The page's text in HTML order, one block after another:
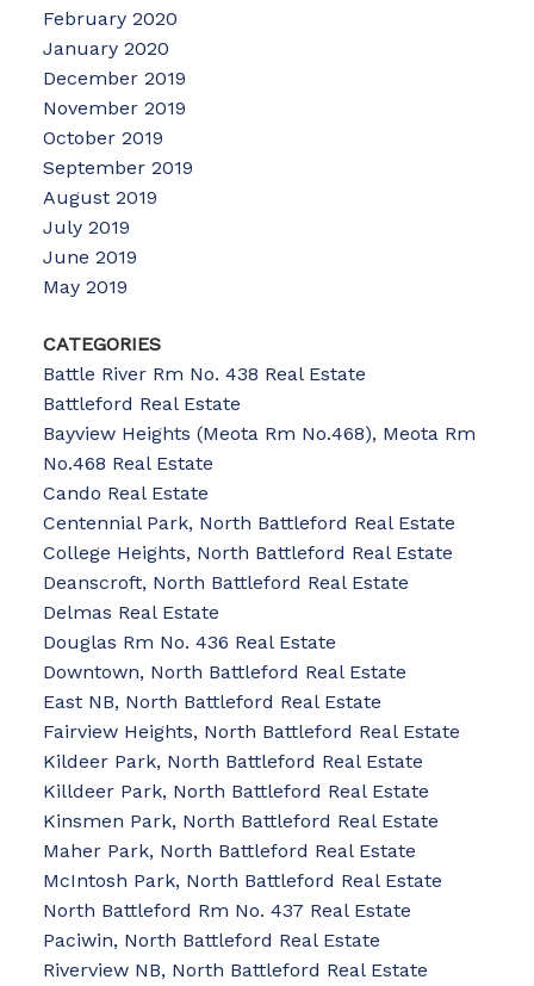
February 2020
January 2020
December 2019
November 2019
October 2019
September 2019
August 2019
July 2019
June 2019
May 2019
CATEGORIES
Battle River Rm No. 438 Real Estate
Battleford Real Estate
Bayview Heights (Meota Rm No.468), Meota Rm
No.468 Real Estate
Cando Real Estate
Centennial Park, North Battleford Real Estate
College Heights, North Battleford Real Estate
Deanscroft, North Battleford Real Estate
Delmas Real Estate
Douglas Rm No. 436 Real Estate
Downtown, North Battleford Real Estate
East NB, North Battleford Real Estate
Fairview Heights, North Battleford Real Estate
Kildeer Park, North Battleford Real Estate
Killdeer Park, North Battleford Real Estate
Kinsmen Park, North Battleford Real Estate
Maher Park, North Battleford Real Estate
McIntosh Park, North Battleford Real Estate
North Battleford Rm No. 437 Real Estate
Paciwin, North Battleford Real Estate
Riverview NB, North Battleford Real Estate